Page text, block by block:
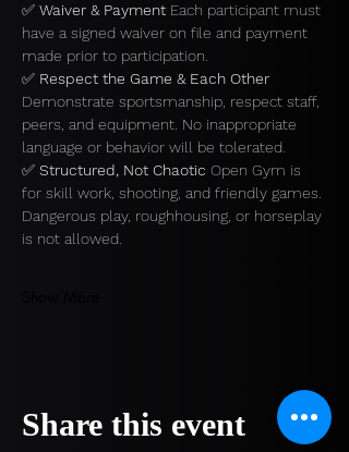
✅ Waiver & Payment Each participant must
have a signed waiver on file and payment
made prior to participation.
✅ Respect the Game & Each Other
Demonstrate sportsmanship, respect staff,
peers, and equipment. No inappropriate
language or behavior will be tolerated.
✅ Structured, Not Chaotic Open Gym is
for skill work, shooting, and friendly games.
Dangerous play, roughhousing, or horseplay
is not allowed.
Share this event